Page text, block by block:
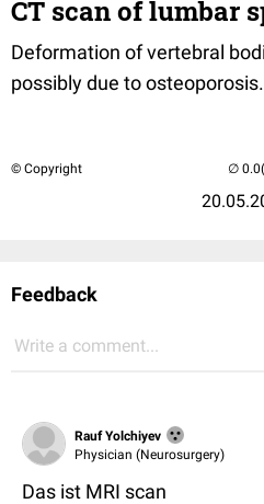
CT scan of lumbar
Deformation of vertebral
possibly due to osteoporosis.
© Copyright
Feedback
Write a comment...
Rauf Yolchiyev
Physician (Neurosurgery)
Das ist MRI scan